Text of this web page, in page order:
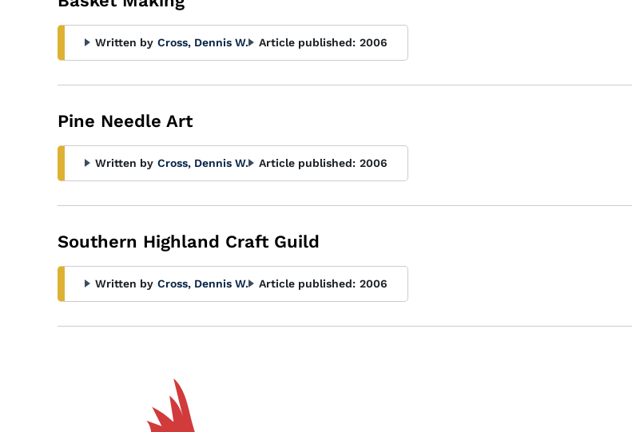
Written by Cross, Dennis W. Article published: 2006
Pine Needle Art
Written by Cross, Dennis W. Article published: 2006
Southern Highland Craft Guild
Written by Cross, Dennis W. Article published: 2006